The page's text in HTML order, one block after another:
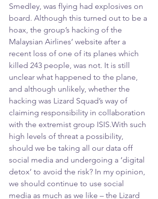
Smedley, was flying had explosives on
board. Although this turned out to be a
hoax, the group’s hacking of the
Malaysian Airlines’ website after a
recent loss of one of its planes which
killed 243 people, was not. It is still
unclear what happened to the plane,
and although unlikely, whether the
hacking was Lizard Squad’s way of
claiming responsibility in collaboration
with the extremist group ISIS.With such
high levels of threat a possibility,
should we be taking all our data off
social media and undergoing a ‘digital
detox’ to avoid the risk? In my opinion,
we should continue to use social
media as much as we like – the Lizard